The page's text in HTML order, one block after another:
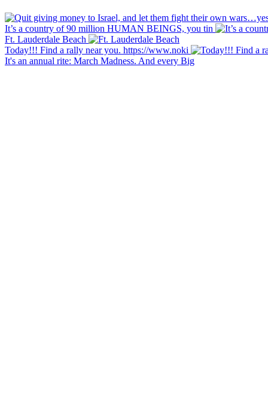
It’s a country of 90 million HUMAN BEINGS, you tin
Ft. Lauderdale Beach
Today!!! Find a rally near you. https://www.noki
It's an annual rite: March Madness. And every Big